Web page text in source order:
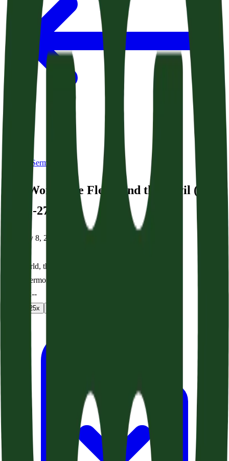
Back to Sermons
The World, the Flesh, and the Devil (Acts
24:22-27)
February 8, 2026
The World, the Flesh, and the Devil (Acts 24:22-27)
Audio sermon
--:--
1.25x